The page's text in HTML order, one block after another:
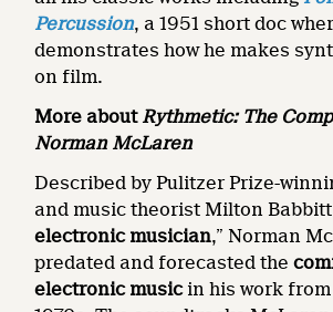
Percussion, a 1951 short doc
demonstrates how he makes
on film.
More about Rythmetic: The
Norman McLaren
Described by Pulitzer Prize-
and music theorist Milton Babbitt
electronic musician,” Norman
predated and forecasted the
electronic musicin his work from